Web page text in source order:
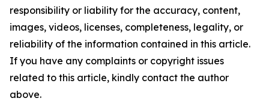
responsibility or liability for the accuracy, content,
images, videos, licenses, completeness, legality, or
reliability of the information contained in this article.
If you have any complaints or copyright issues
related to this article, kindly contact the author
above.